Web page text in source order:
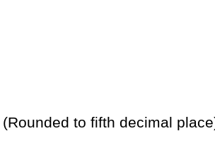
to fifth decimal